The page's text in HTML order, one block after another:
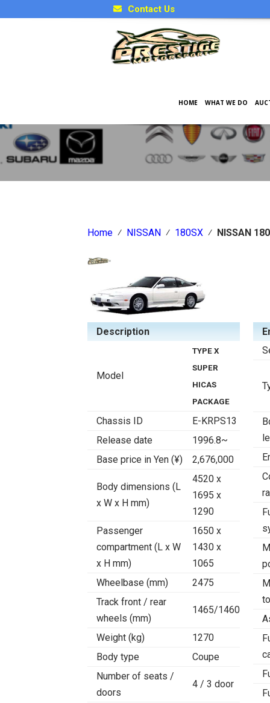
Contact Us
HOME WHAT WE DO
Japanese Car Factory
Home ⁄ NISSAN ⁄ 180SX ⁄ NISSAN
Description
Model
TYPE X
SUPER
HICAS
PACKAGE
Chassis ID
E-KRPS13
Release date
1996.8~
Base price in Yen (¥)
2,676,000
Body dimensions (L
x W x H mm)
4520 x
1695 x
1290
Passenger
compartment (L x W
x H mm)
1650 x
1430 x
1065
Wheelbase (mm)
2475
Track front / rear
wheels (mm)
1465/1460
Weight (kg)
1270
Body type
Coupe
Number of seats /
doors
4 / 3 door